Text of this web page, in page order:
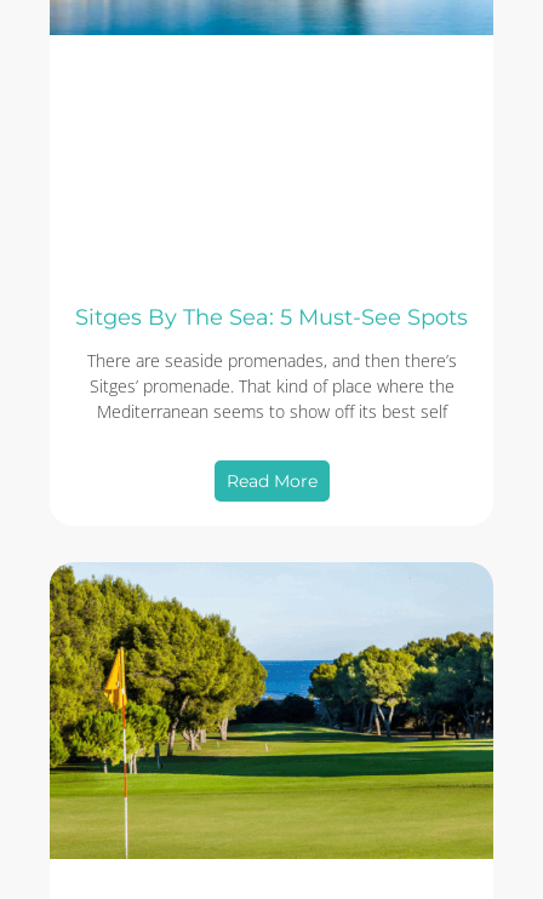
Sitges By The Sea: 5 Must-See Spots
There are seaside promenades, and then there’s
Sitges’ promenade. That kind of place where the
Mediterranean seems to show off its best self
Read More